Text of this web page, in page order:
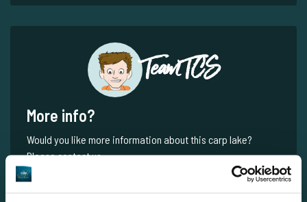
Team TCS
More info?
Would you like more information about this carp lake?
Please contact us